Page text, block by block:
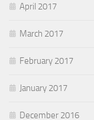
April 2017
March 2017
February 2017
January 2017
December 2016